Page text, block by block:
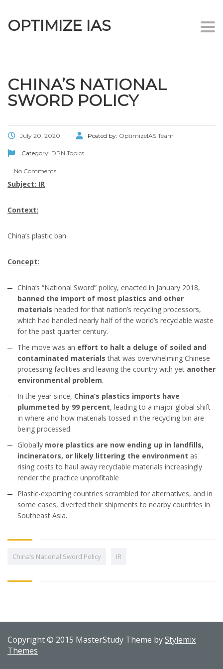
OPTIMIZE IAS
CHINA’S NATIONAL
SWORD POLICY
July 20, 2020 Posted by: OptimizeIAS Team
Category: DPN Topics
No Comments
Subject: IR
Context:
China’s plastic ban
Concept:
China’s “National Sword” policy, enacted in January 2018,
banned the import of most plastics and other
materials headed for that nation’s recycling processors,
which had handled nearly half of the world’s recyclable waste
for the past quarter century.
The move was an effort to halt a deluge of soiled and
contaminated materials that was overwhelming Chinese
processing facilities and leaving the country with yet another
environmental problem.
In the year since, China’s plastics imports have
plummeted by 99 percent, leading to a major global shift
in where and how materials tossed in the recycling bin are
being processed.
Globally more plastics are now ending up in landfills,
incinerators, or likely littering the environment as
rising costs to haul away recyclable materials increasingly
render the practice unprofitable
Plastic-exporting countries scrambled for alternatives, and in
some cases, diverted their shipments to nearby countries in
Southeast Asia.
China’s National Sword Policy IR
Copyright © 2015 MasterStudy Theme byStylemix
Themes